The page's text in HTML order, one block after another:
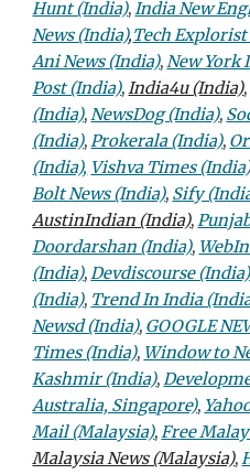
Hunt (India),India New
News (India),Tech
Ani News (India),New York
Post (India),India4u (India),
(India),NewsDog (India),
(India),Prokerala (India),
(India), Vishva Times
Bolt News (India), Sify
AustinIndian (India),
Doordarshan (India),
(India),Devdiscourse (India)
(India), Trend In India
Newsd (India), GOOGLE
Times (India), Window to
Kashmir (India),
Australia, Singapore),
Mail (Malaysia),Free
Malaysia News (Malaysia),